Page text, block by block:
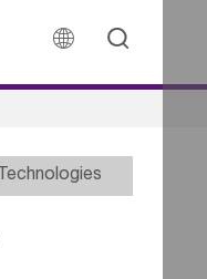
 
Technologies